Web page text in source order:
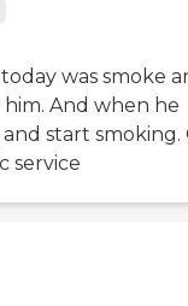
was smoke
And when he
start smoking.
service